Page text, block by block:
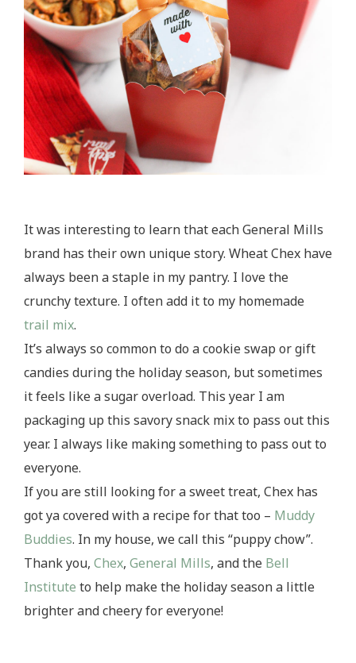
It was interesting to learn that each General Mills
brand has their own unique story. Wheat Chex have
always been a staple in my pantry. I love the
crunchy texture. I often add it to my homemade
trail mix.
It’s always so common to do a cookie swap or gift
candies during the holiday season, but sometimes
it feels like a sugar overload. This year I am
packaging up this savory snack mix to pass out this
year. I always like making something to pass out to
everyone.
If you are still looking for a sweet treat, Chex has
got ya covered with a recipe for that too – Muddy
Buddies. In my house, we call this “puppy chow”.
Thank you, Chex, General Mills, and the Bell
Institute to help make the holiday season a little
brighter and cheery for everyone!